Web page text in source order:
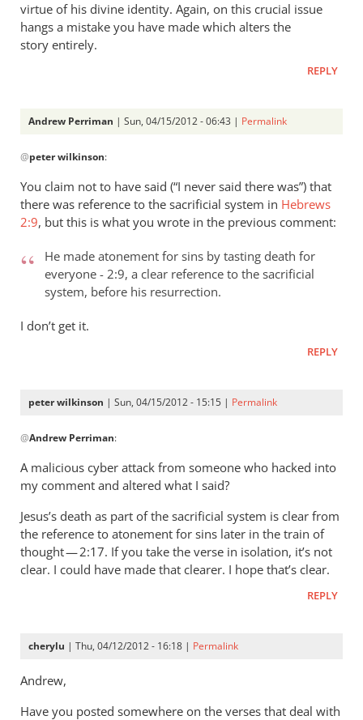
virtue of his divine identity. Again, on this crucial issue
hangs a mistake you have made which alters the
story entirely.
REPLY
Andrew Perriman | Sun, 04/15/2012 - 06:43 | Permalink
reply
Andrew
- let’s
through
peter
@peter wilkinson:
You claim not to have said (“I never said there was”) that
there was reference to the sacrificial system in Hebrews
2:9, but this is what you wrote in the previous comment:
He made atonement for sins by tasting death for
everyone - 2:9, a clear reference to the sacrificial
system, before his resurrection.
I don’t get it.
REPLY
peter wilkinson | Sun, 04/15/2012 - 15:15 | Permalink
reply
You
claim
not
to
have
said
Perriman
@Andrew Perriman:
A malicious cyber attack from someone who hacked into
my comment and altered what I said?
Jesus’s death as part of the sacrificial system is clear from
the reference to atonement for sins later in the train of
thought — 2:17. If you take the verse in isolation, it’s not
clear. I could have made that clearer. I hope that’s clear.
REPLY
cherylu | Thu, 04/12/2012 - 16:18 | Permalink
Andrew,
Have you posted somewhere on the verses that deal with